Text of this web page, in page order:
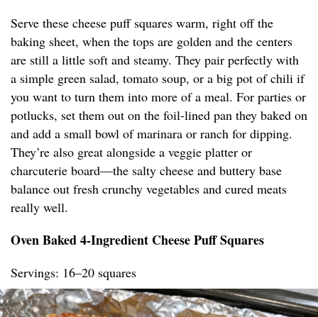
Serve these cheese puff squares warm, right off the
baking sheet, when the tops are golden and the centers
are still a little soft and steamy. They pair perfectly with
a simple green salad, tomato soup, or a big pot of chili if
you want to turn them into more of a meal. For parties or
potlucks, set them out on the foil-lined pan they baked on
and add a small bowl of marinara or ranch for dipping.
They’re also great alongside a veggie platter or
charcuterie board—the salty cheese and buttery base
balance out fresh crunchy vegetables and cured meats
really well.
Oven Baked 4-Ingredient Cheese Puff Squares
Servings: 16–20 squares